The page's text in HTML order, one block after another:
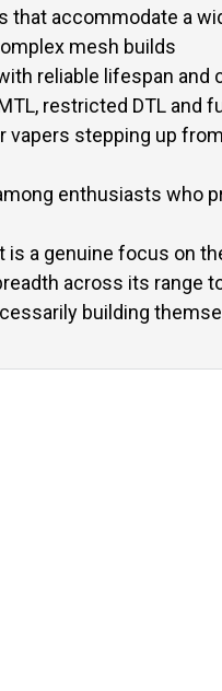
that accommodate a
mesh builds
reliable lifespan and
restricted DTL and
vapers stepping up
enthusiasts who
is a genuine focus on
across its range
building